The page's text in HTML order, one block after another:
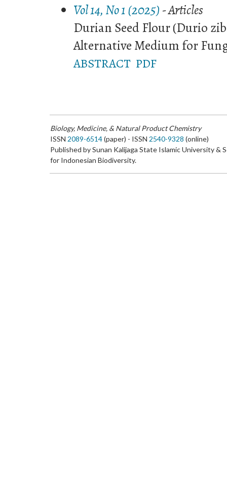
Vol 14, No 1 (2025) - Articles
Durian Seed Flour (Durio
Alternative Medium for
ABSTRACT PDF
Biology, Medicine, & Natural Product Chemistry
ISSN 2089-6514(paper) - ISSN 2540-9328 (online)
Published by Sunan Kalijaga State Islamic University &
for Indonesian Biodiversity.